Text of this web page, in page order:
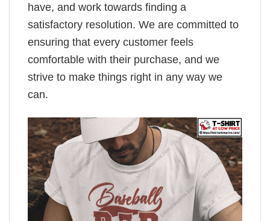
have, and work towards finding a
satisfactory resolution. We are committed to
ensuring that every customer feels
comfortable with their purchase, and we
strive to make things right in any way we
can.